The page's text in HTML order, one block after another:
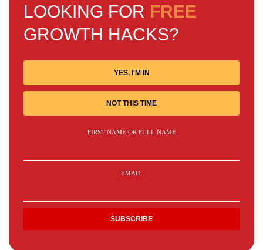
LOOKING FOR FREE
GROWTH HACKS?
YES, I'M IN
NOT THIS TIME
FIRST NAME OR FULL NAME
EMAIL